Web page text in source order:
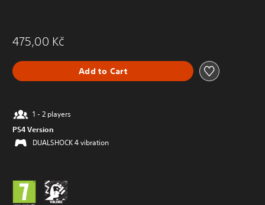
475,00 Kč
Add to Cart
1 - 2 players
PS4 Version
DUALSHOCK 4 vibration